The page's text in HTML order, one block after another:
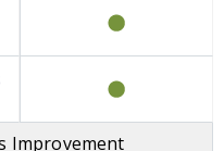
Improvement